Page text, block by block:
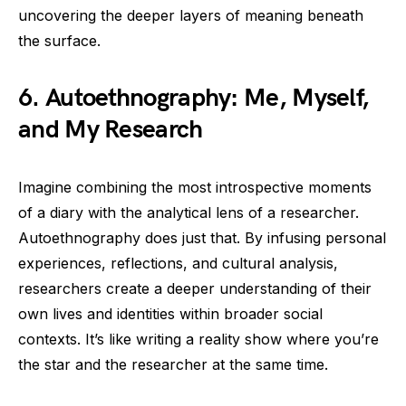
uncovering the deeper layers of meaning beneath
the surface.
6. Autoethnography: Me, Myself,
and My Research
Imagine combining the most introspective moments
of a diary with the analytical lens of a researcher.
Autoethnography does just that. By infusing personal
experiences, reflections, and cultural analysis,
researchers create a deeper understanding of their
own lives and identities within broader social
contexts. It’s like writing a reality show where you’re
the star and the researcher at the same time.